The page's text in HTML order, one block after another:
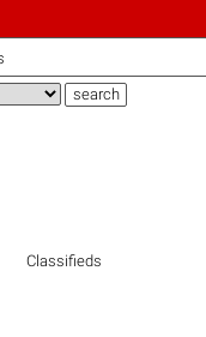
Classifieds